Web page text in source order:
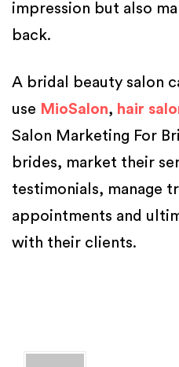
impression but also
back.
A bridal beauty salon
use MioSalon, hair
Salon Marketing For
brides, market their
testimonials, manage
appointments and
with their clients.